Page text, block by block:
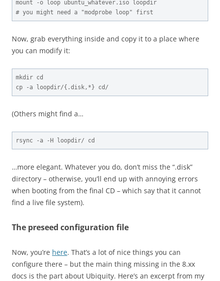
mount -o loop ubuntu_whatever.iso loopdir
# you might need a "modprobe loop" first
Now, grab everything inside and copy it to a place where
you can modify it:
mkdir cd
cp -a loopdir/{.disk,*} cd/
(Others might find a…
rsync -a -H loopdir/ cd
…more elegant. Whatever you do, don’t miss the “.disk”
directory – otherwise, you’ll end up with annoying errors
when booting from the final CD – which say that it cannot
find a live file system).
The preseed configuration file
Now, you’re here. That’s a lot of nice things you can
configure there – but the main thing missing in the 8.xx
docs is the part about Ubiquity. Here’s an excerpt from my